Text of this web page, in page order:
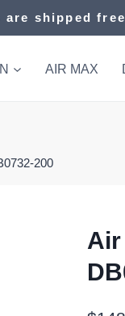
shipped
AIR MAX
200
Air